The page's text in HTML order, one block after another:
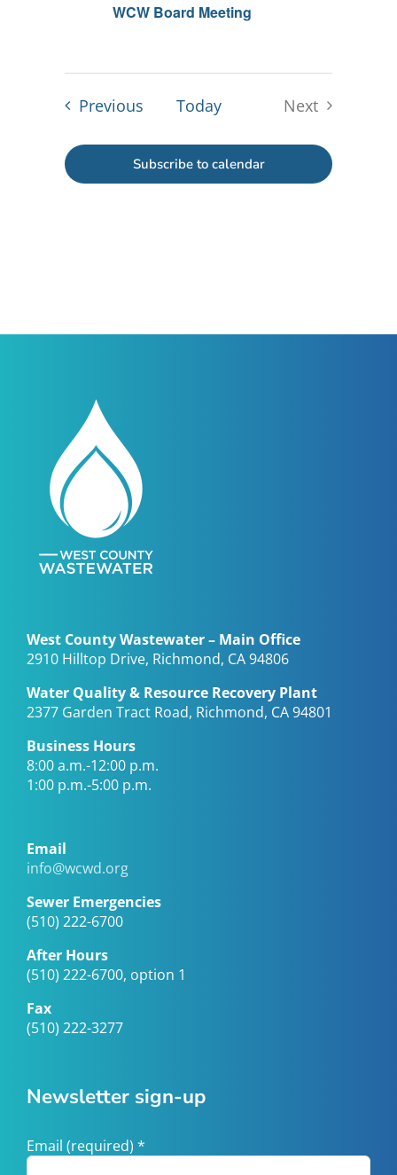
WCW Board Meeting
Previous EventsToday
Next
Subscribe to calendar
West County Wastewater – Main Office
2910 Hilltop Drive, Richmond, CA 94806
Water Quality & Resource Recovery Plant
2377 Garden Tract Road, Richmond, CA 94801
Business Hours
8:00 a.m.-12:00 p.m.
1:00 p.m.-5:00 p.m.
Email
info@wcwd.org
Sewer Emergencies
(510) 222-6700
After Hours
(510) 222-6700, option 1
Fax
(510) 222-3277
Newsletter sign-up
Email (required) *